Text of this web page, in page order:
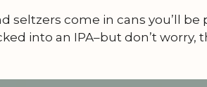
seltzers come in cans you’ll
into an IPA–but don’t worry,